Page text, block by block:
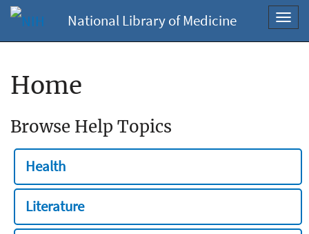
National Library of Medicine
Home
Browse Help Topics
Health
Literature